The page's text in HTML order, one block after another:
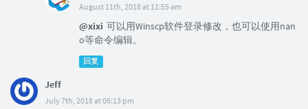
August 11th, 2018 at 11:55 am
@xixi 可以用Winscp软件登录修改，也可以使用nan
o等命令编辑。
回复
Jeff
July 7th, 2018 at 06:13 pm